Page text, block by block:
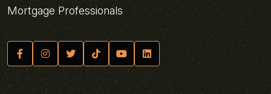
Mortgage Professionals